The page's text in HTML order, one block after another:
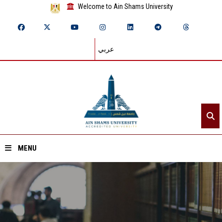
Welcome to Ain Shams University
عربي
MENU
Home
About ASU